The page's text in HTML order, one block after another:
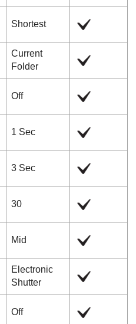
Shortest
Current
Folder
Off
1 Sec
3 Sec
30
Mid
Electronic
Shutter
Off